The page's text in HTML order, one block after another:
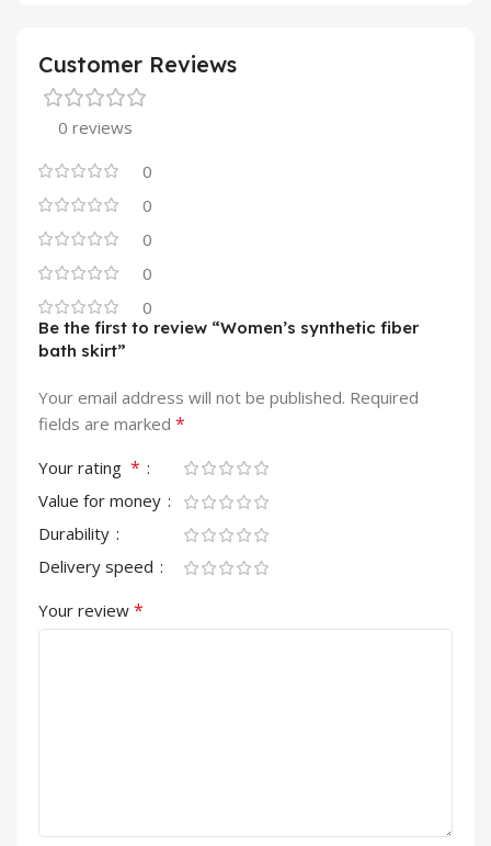
Customer Reviews
0 reviews
0
0
0
0
0
Be the first to review “Women’s synthetic fiber
bath skirt”
Your email address will not be published. Required
fields are marked *
Your rating *
Value for money
Durability
Delivery speed
Your review *